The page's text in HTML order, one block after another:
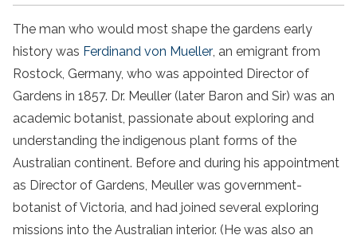
The man who would most shape the gardens early
history was Ferdinand von Mueller, an emigrant from
Rostock, Germany, who was appointed Director of
Gardens in 1857. Dr. Meuller (later Baron and Sir) was an
academic botanist, passionate about exploring and
understanding the indigenous plant forms of the
Australian continent. Before and during his appointment
as Director of Gardens, Meuller was government-
botanist of Victoria, and had joined several exploring
missions into the Australian interior. (He was also an